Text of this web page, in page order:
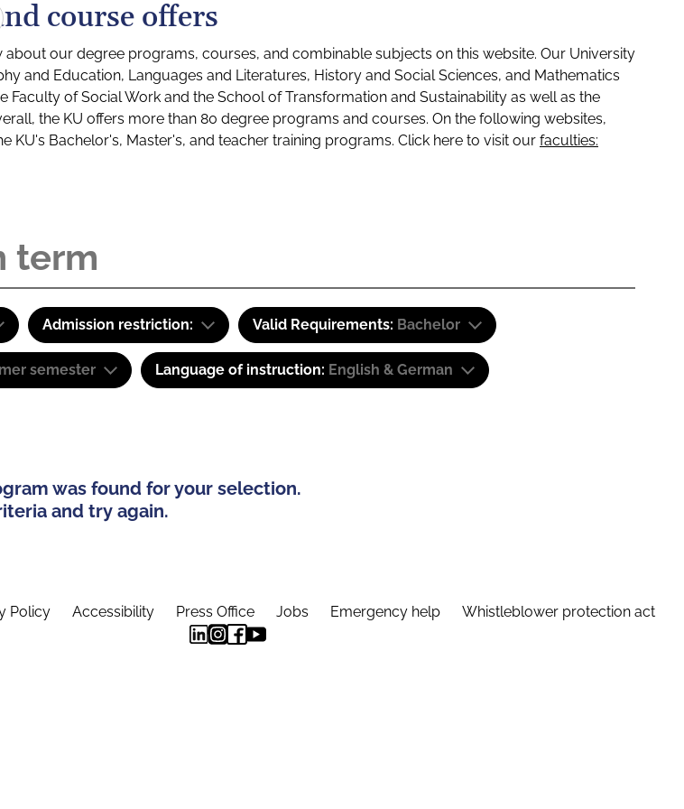
course offers
our degree programs, courses, and combinable subjects on this website. Our University
and Education, Languages and Literatures, History and Social Sciences, and Mathematics
Faculty of Social Work and the School of Transformation and Sustainability as well as the
the KU offers more than 80 degree programs and courses. On the following websites,
KU's Bachelor's, Master's, and teacher training programs. Click here to visit our faculties:
Admission restriction: Valid Requirements: Bachelor
semester Language of instruction: English & German
was found for your selection.
and try again.
Policy Accessibility Press Office Jobs Emergency help Whistleblower protection act